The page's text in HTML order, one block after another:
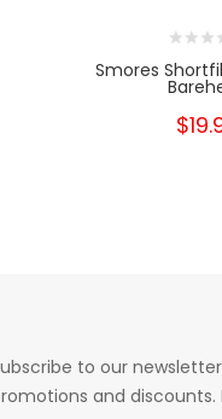
Smores
to our
and discounts.